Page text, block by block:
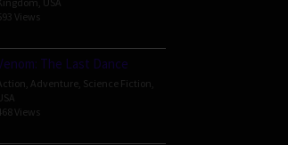
Views
The Last Dance
Adventure Science Fiction
Views